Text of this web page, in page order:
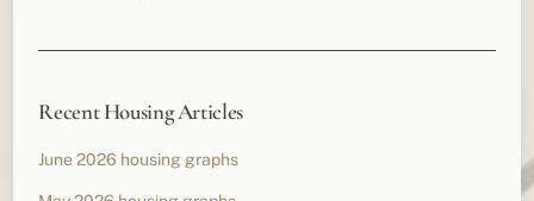
Recent Housing Articles
June 2026 housing graphs